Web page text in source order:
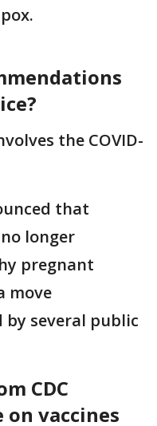
the COVID-
that
no longer
pregnant
move
several public
CDC
vaccines